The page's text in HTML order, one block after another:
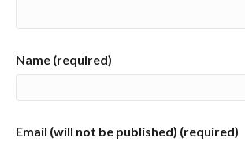
Name (required)
Email (will not be published) (required)